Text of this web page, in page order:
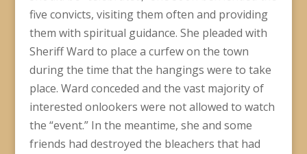
five convicts, visiting them often and providing
them with spiritual guidance. She pleaded with
Sheriff Ward to place a curfew on the town
during the time that the hangings were to take
place. Ward conceded and the vast majority of
interested onlookers were not allowed to watch
the “event.” In the meantime, she and some
friends had destroyed the bleachers that had